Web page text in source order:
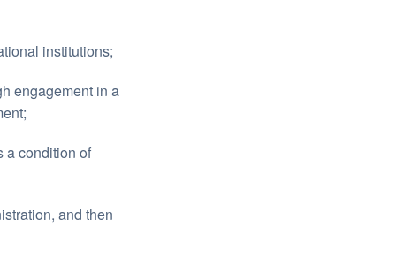
institutions;
engagement in a
a condition of
and then